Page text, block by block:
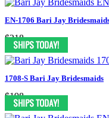
EN-1706 Bari Jay
$218
1708-S Bari Jay Bridesmaids
$198